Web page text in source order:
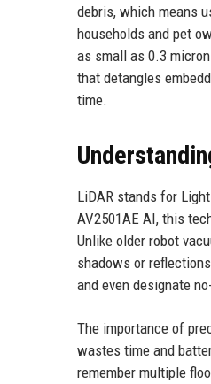
debris, which means
households and pet
as small as 0.3
that detangles
time.
LiDAR stands for
AV2501AE AI, this
Unlike older robot
shadows or
and even designate
The importance of
wastes time and
remember multiple